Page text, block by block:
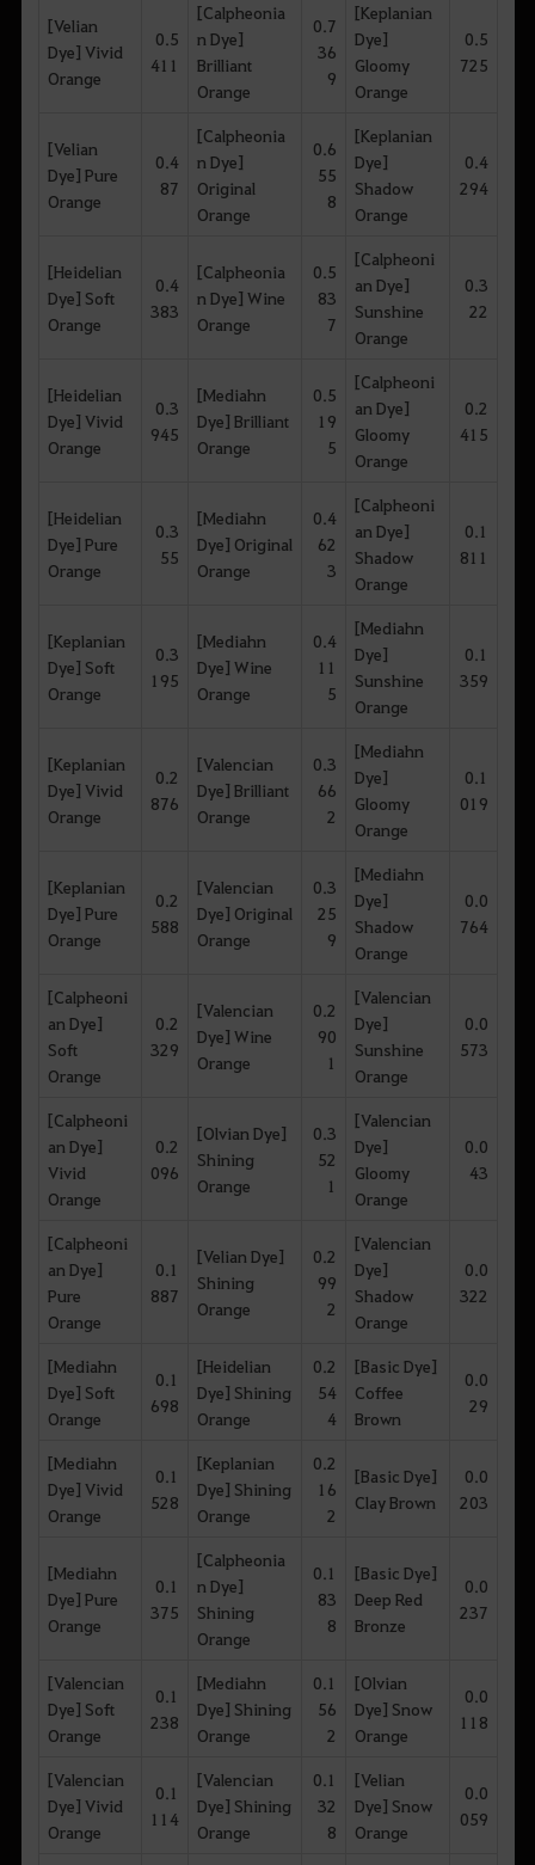
[Velian
Dye] Vivid
Orange
0.5
411
[Calpheonia
n Dye]
Brilliant
Orange
0.7
36
9
[Keplanian
Dye]
Gloomy
Orange
0.5
725
[Velian
Dye] Pure
Orange
0.4
87
[Calpheonia
n Dye]
Original
Orange
0.6
55
8
[Keplanian
Dye]
Shadow
Orange
0.4
294
[Heidelian
Dye] Soft
Orange
0.4
383
[Calpheonia
n Dye] Wine
Orange
0.5
83
7
[Calpheoni
an Dye]
Sunshine
Orange
0.3
22
[Heidelian
Dye] Vivid
Orange
0.3
945
[Mediahn
Dye] Brilliant
Orange
0.5
19
5
[Calpheoni
an Dye]
Gloomy
Orange
0.2
415
[Heidelian
Dye] Pure
Orange
0.3
55
[Mediahn
Dye] Original
Orange
0.4
62
3
[Calpheoni
an Dye]
Shadow
Orange
0.1
811
[Keplanian
Dye] Soft
Orange
0.3
195
[Mediahn
Dye] Wine
Orange
0.4
11
5
[Mediahn
Dye]
Sunshine
Orange
0.1
359
[Keplanian
Dye] Vivid
Orange
0.2
876
[Valencian
Dye] Brilliant
Orange
0.3
66
2
[Mediahn
Dye]
Gloomy
Orange
0.1
019
[Keplanian
Dye] Pure
Orange
0.2
588
[Valencian
Dye] Original
Orange
0.3
25
9
[Mediahn
Dye]
Shadow
Orange
0.0
764
[Calpheoni
an Dye]
Soft
Orange
0.2
329
[Valencian
Dye] Wine
Orange
0.2
90
1
[Valencian
Dye]
Sunshine
Orange
0.0
573
[Calpheoni
an Dye]
Vivid
Orange
0.2
096
[Olvian Dye]
Shining
Orange
0.3
52
1
[Valencian
Dye]
Gloomy
Orange
0.0
43
[Calpheoni
an Dye]
Pure
Orange
0.1
887
[Velian Dye]
Shining
Orange
0.2
99
2
[Valencian
Dye]
Shadow
Orange
0.0
322
[Mediahn
Dye] Soft
Orange
0.1
698
[Heidelian
Dye] Shining
Orange
0.2
54
4
[Basic Dye]
Coffee
Brown
0.0
29
[Mediahn
Dye] Vivid
Orange
0.1
528
[Keplanian
Dye] Shining
Orange
0.2
16
2
[Basic Dye]
Clay Brown
0.0
203
[Mediahn
Dye] Pure
Orange
0.1
375
[Calpheonia
n Dye]
Shining
Orange
0.1
83
8
[Basic Dye]
Deep Red
Bronze
0.0
237
[Valencian
Dye] Soft
Orange
0.1
238
[Mediahn
Dye] Shining
Orange
0.1
56
2
[Olvian
Dye] Snow
Orange
0.0
118
[Valencian
Dye] Vivid
Orange
0.1
114
[Valencian
Dye] Shining
Orange
0.1
32
8
[Velian
Dye] Snow
Orange
0.0
059